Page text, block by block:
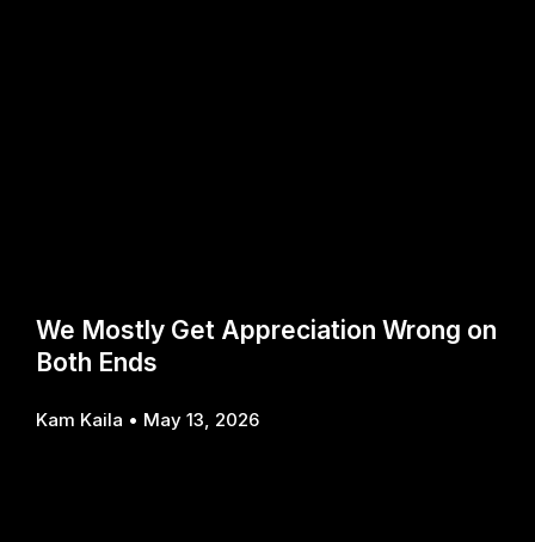
We Mostly Get Appreciation Wrong on
Both Ends
Kam Kaila May 13, 2026